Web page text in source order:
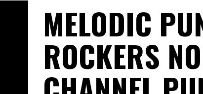
MELODIC
ROCKERS